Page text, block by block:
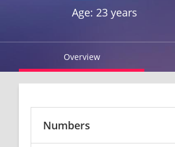
Age: 23 years
Overview
Numbers